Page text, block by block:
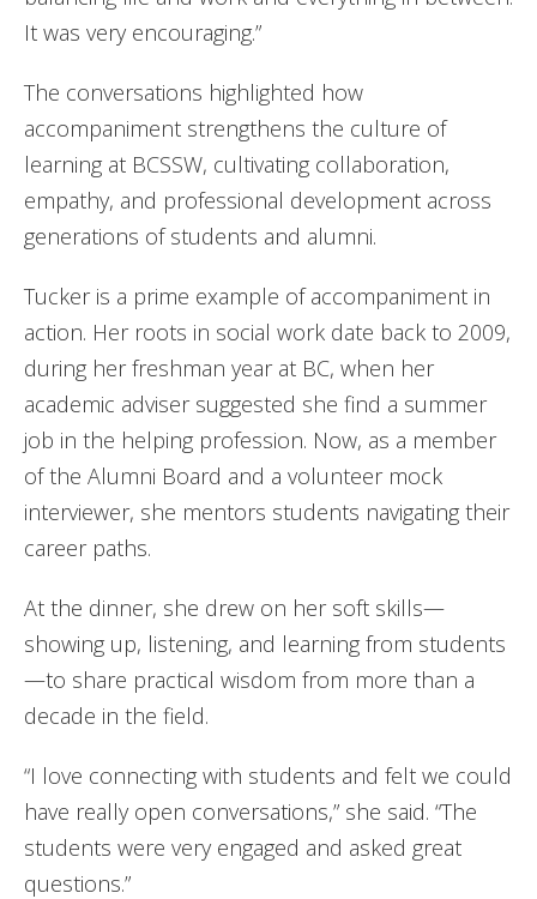
It was very encouraging.”
The conversations highlighted how
accompaniment strengthens the culture of
learning at BCSSW, cultivating collaboration,
empathy, and professional development across
generations of students and alumni.
Tucker is a prime example of accompaniment in
action. Her roots in social work date back to 2009,
during her freshman year at BC, when her
academic adviser suggested she find a summer
job in the helping profession. Now, as a member
of the Alumni Board and a volunteer mock
interviewer, she mentors students navigating their
career paths.
At the dinner, she drew on her soft skills—
showing up, listening, and learning from students
—to share practical wisdom from more than a
decade in the field.
“I love connecting with students and felt we could
have really open conversations,” she said. “The
students were very engaged and asked great
questions.”